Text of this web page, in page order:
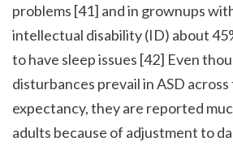
problems [41] and in grownups
intellectual disability (ID) about
to have sleep issues [42] Even
disturbances prevail in ASD
expectancy, they are reported
adults because of adjustment to